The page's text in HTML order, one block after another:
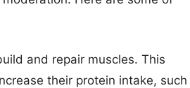
and repair muscles. This
their protein intake, such